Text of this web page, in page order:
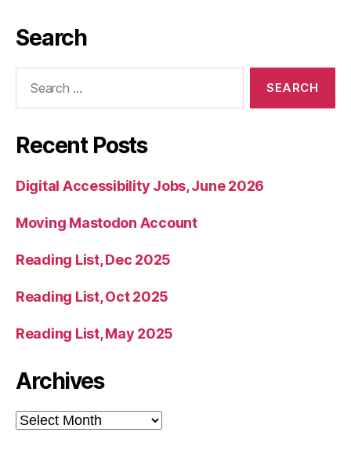
Search
Recent Posts
Digital Accessibility Jobs, June 2026
Moving Mastodon Account
Reading List, Dec 2025
Reading List, Oct 2025
Reading List, May 2025
Archives
Archives